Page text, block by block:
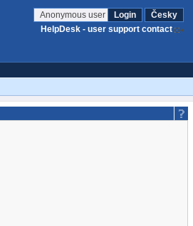
Anonymous user Login
Česky
HelpDesk - user support contact